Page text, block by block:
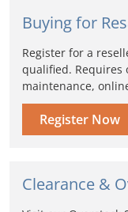
Buying for
Register for a
qualified. Requires
maintenance,
Register Now
Clearance &